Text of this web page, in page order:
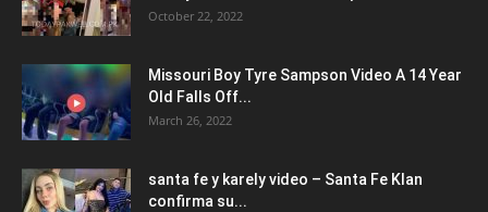
October 22, 2022
Missouri Boy Tyre Sampson Video A 14 Year
Old Falls Off...
March 26, 2022
santa fe y karely video – Santa Fe Klan
confirma su...